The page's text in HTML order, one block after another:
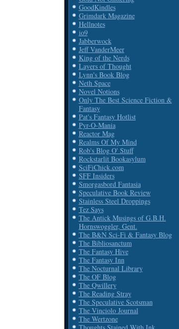
GoodKindles
Grimdark Magazine
Hellnotes
io9
Jabberwock
Jeff VanderMeer
King of the Nerds
Layers of Thought
Lynn's Book Blog
Neth Space
Novel Notions
Only The Best Science Fiction &
Fantasy
Pat's Fantasy Hotlist
Pyr-O-Mania
Reactor Mag
Realms Of My Mind
Rob's Blog O' Stuff
Rockstarlit Bookasylum
SciFiChick.com
SFF Insiders
Smorgasbord Fantasia
Speculative Book Review
Stainless Steel Droppings
Tez Says
The Antick Musings of G.B.H.
Hornswoggler, Gent.
The B&N Sci-Fi & Fantasy Blog
The Bibliosanctum
The Fantasy Hive
The Fantasy Inn
The Nocturnal Library
The OF Blog
The Qwillery
The Reading Stray
The Speculative Scotsman
The Vinciolo Journal
The Wertzone